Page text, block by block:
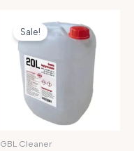
Sale!
GBL Cleaner